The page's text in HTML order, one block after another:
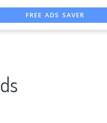
FREE ADS SAVER
FREE ASO TOOL